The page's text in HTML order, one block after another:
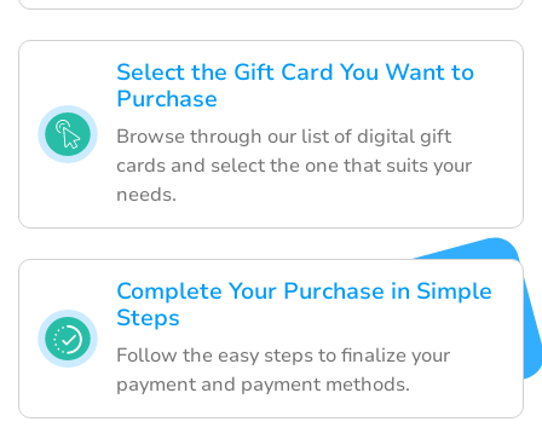
Select the Gift Card You Want to
Purchase
Browse through our list of digital gift
cards and select the one that suits your
needs.
Complete Your Purchase in Simple
Steps
Follow the easy steps to finalize your
payment and payment methods.